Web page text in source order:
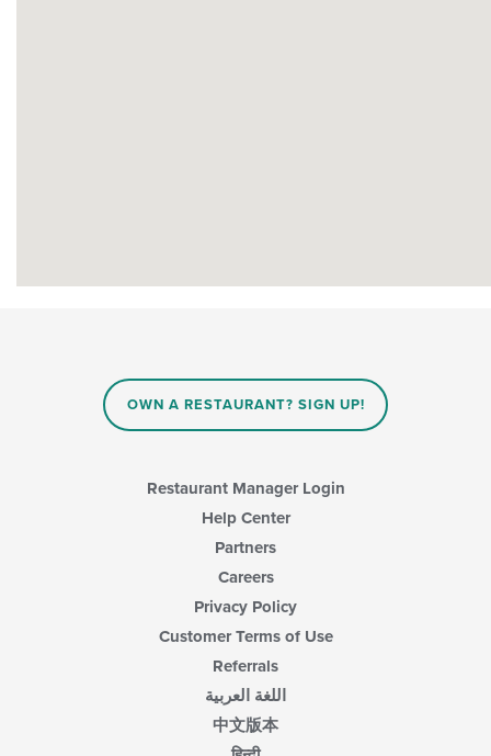
OWN A RESTAURANT? SIGN UP!
Restaurant Manager Login
Help Center
Partners
Careers
Privacy Policy
Customer Terms of Use
Referrals
اللغة العربية
中文版本